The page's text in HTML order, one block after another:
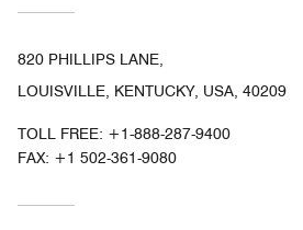
820 PHILLIPS LANE,
LOUISVILLE, KENTUCKY, USA, 40209
TOLL FREE: +1-888-287-9400
FAX: +1 502-361-9080